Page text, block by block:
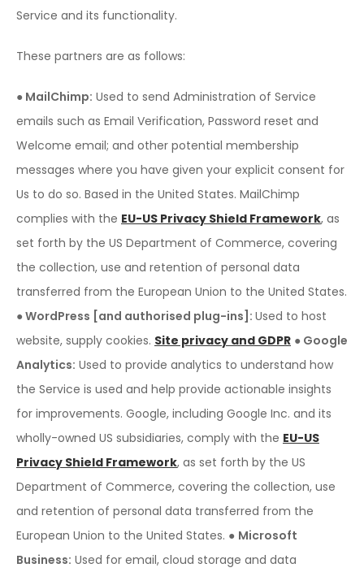
Service and its functionality.
These partners are as follows:
● MailChimp: Used to send Administration of Service
emails such as Email Verification, Password reset and
Welcome email; and other potential membership
messages where you have given your explicit consent for
Us to do so. Based in the United States. MailChimp
complies with the EU-US Privacy Shield Framework, as
set forth by the US Department of Commerce, covering
the collection, use and retention of personal data
transferred from the European Union to the United States.
● WordPress [and authorised plug-ins]: Used to host
website, supply cookies. Site privacy and GDPR ● Google
Analytics: Used to provide analytics to understand how
the Service is used and help provide actionable insights
for improvements. Google, including Google Inc. and its
wholly-owned US subsidiaries, comply with the EU-US
Privacy Shield Framework, as set forth by the US
Department of Commerce, covering the collection, use
and retention of personal data transferred from the
European Union to the United States. ● Microsoft
Business: Used for email, cloud storage and data